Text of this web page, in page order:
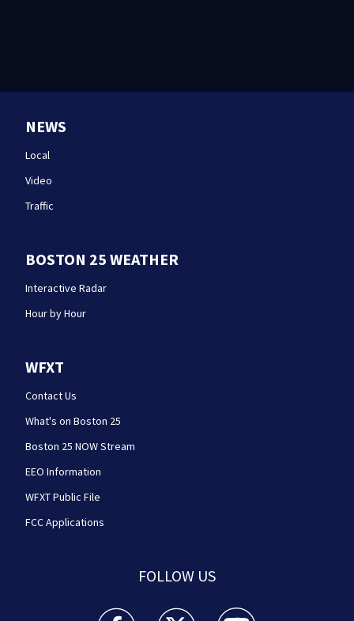
NEWS
Local
Video
Traffic
BOSTON 25 WEATHER
Interactive Radar
Hour by Hour
WFXT
Contact Us
What's on Boston 25
Boston 25 NOW Stream
EEO Information
WFXT Public File
FCC Applications
FOLLOW US
Boston 25 News facebook feed(Opens a new
Boston 25 News twitter feed(Opens
Boston 25 News